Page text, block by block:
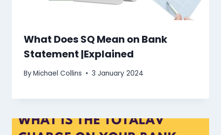
What Does SQ Mean on Bank
Statement |Explained
ByMichael Collins 3 January 2024